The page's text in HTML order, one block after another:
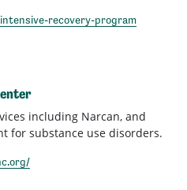
recovery-program
including Narcan, and
for substance use disorders.